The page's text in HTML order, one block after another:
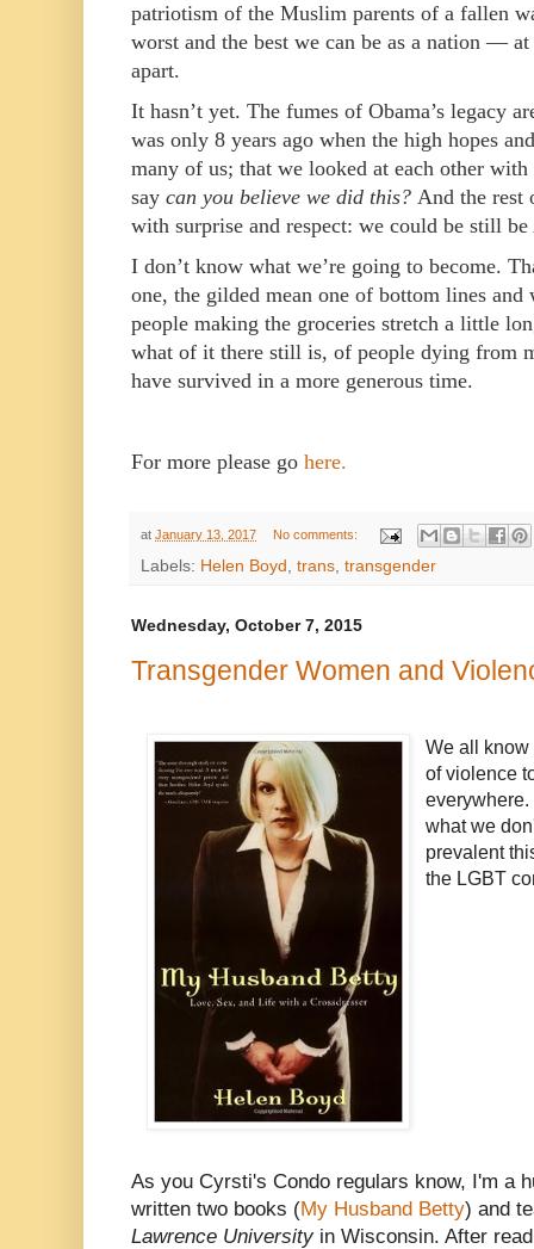
patriotism of the Muslim parents of a fallen
worst and the best we can be as a nation —
apart.
It hasn’t yet. The fumes of Obama’s legacy
was only 8 years ago when the high hopes
many of us; that we looked at each other
say can you believe we did this? And the rest
with surprise and respect: we could be still
I don’t know what we’re going to become.
one, the gilded mean one of bottom lines and
people making the groceries stretch a little
what of it there still is, of people dying from
have survived in a more generous time.
For more please go here.
at January 13, 2017 No comments:
Labels: Helen Boyd , trans, transgender
Wednesday, October 7, 2015
Transgender Women and
We all know
of violence
what we
prevalent
the LGBT
As you Cyrsti's Condo regulars know, I'm a
written two books (My Husband Betty) and
Lawrence University in Wisconsin. After